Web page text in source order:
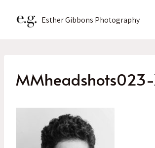
Esther Gibbons Photography